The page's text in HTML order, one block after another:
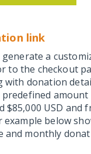
link
generate a
to the checkout
with donation
amount
$85,000 USD and
example below
and monthly